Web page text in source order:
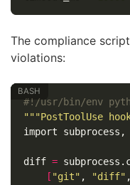
The compliance
violations:
#!/usr/bin/env
"""PostToolUse
import
diff =
[ "git" , "diff"